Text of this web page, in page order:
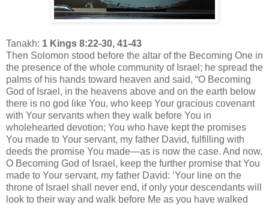
Tanakh: 1 Kings 8:22-30, 41-43
Then Solomon stood before the altar of the Becoming One in
the presence of the whole community of Israel; he spread the
palms of his hands toward heaven and said, “O Becoming
God of Israel, in the heavens above and on the earth below
there is no god like You, who keep Your gracious covenant
with Your servants when they walk before You in
wholehearted devotion; You who have kept the promises
You made to Your servant, my father David, fulfilling with
deeds the promise You made—as is now the case. And now,
O Becoming God of Israel, keep the further promise that You
made to Your servant, my father David: ‘Your line on the
throne of Israel shall never end, if only your descendants will
look to their way and walk before Me as you have walked